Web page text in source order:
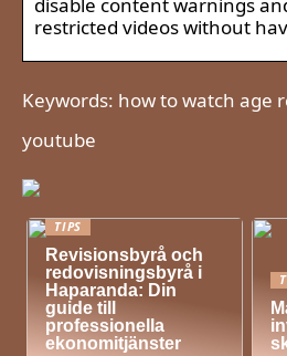
restricted videos without
Keywords: how to watch age
youtube
TIPS
Revisionsbyrå och
redovisningsbyrå i
Haparanda: Din
guide till
professionella
ekonomitjänster